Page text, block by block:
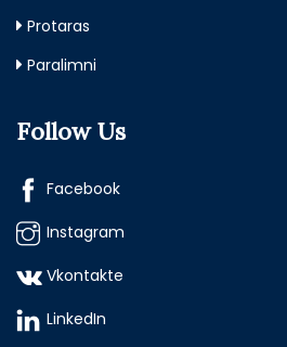
Protaras
Paralimni
Follow Us
Facebook
Instagram
Vkontakte
LinkedIn